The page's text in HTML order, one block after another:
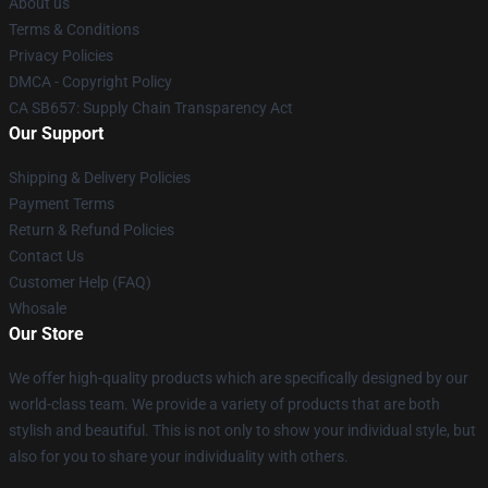
Terms & Conditions
Privacy Policies
DMCA - Copyright Policy
CA SB657: Supply Chain Transparency Act
Our Support
Shipping & Delivery Policies
Payment Terms
Return & Refund Policies
Contact Us
Customer Help (FAQ)
Whosale
Our Store
We offer high-quality products which are specifically designed by our
world-class team. We provide a variety of products that are both
stylish and beautiful. This is not only to show your individual style, but
also for you to share your individuality with others.